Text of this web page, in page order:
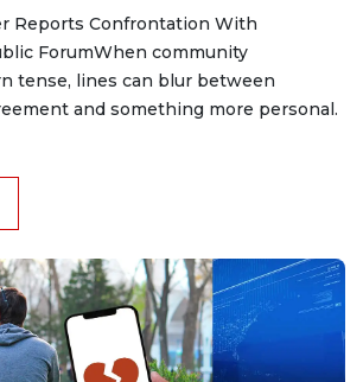
Reports Confrontation With
ForumWhen community
tense, lines can blur between
and something more personal.